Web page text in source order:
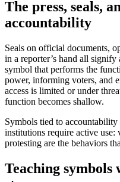
The press, seals,
accountability
Seals on official documents,
in a reporter’s hand all
symbol that performs the
power, informing voters, and
access is limited or under
function becomes shallow.
Symbols tied to
institutions require active
protesting are the behaviors
Teaching